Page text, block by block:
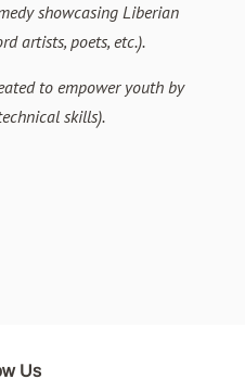
showcasing Liberian
artists, poets, etc.).
to empower youth by
skills).
Us